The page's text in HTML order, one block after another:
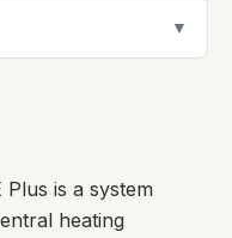
▼
is a system
heating